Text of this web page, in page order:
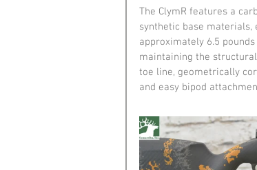
The ClymR features a
synthetic base materials,
approximately 6.5
maintaining the
toe line, geometrically
and easy bipod